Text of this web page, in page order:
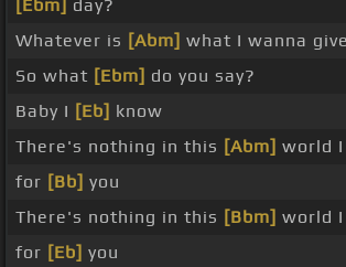
[Ebm] day?
Whatever is [Abm] what I wanna
So what [Ebm] do you say?
Baby I [Eb] know
There's nothing in this [Abm] world
for [Bb] you
There's nothing in this [Bbm] world
for [Eb] you